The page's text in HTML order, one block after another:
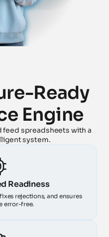
Ready
Engine
feed spreadsheets with a
system.
Readiness
rejections, and ensures
error-free.